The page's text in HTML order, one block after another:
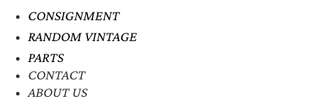
CONSIGNMENT
RANDOM VINTAGE
PARTS
CONTACT
ABOUT US